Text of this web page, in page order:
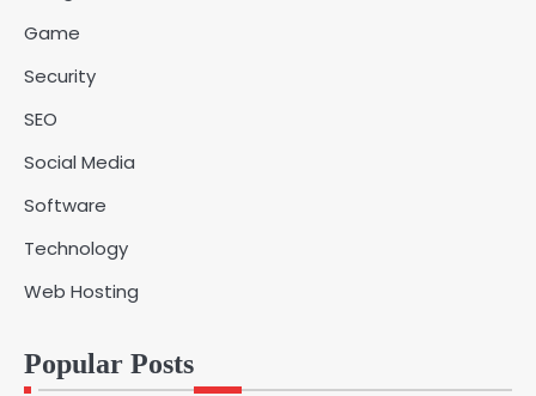
Game
Security
SEO
Social Media
Software
Technology
Web Hosting
Popular Posts
5
admin